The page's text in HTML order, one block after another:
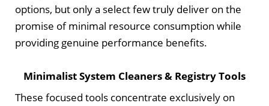
options, but only a select few truly deliver on the
promise of minimal resource consumption while
providing genuine performance benefits.
Minimalist System Cleaners & Registry Tools
These focused tools concentrate exclusively on